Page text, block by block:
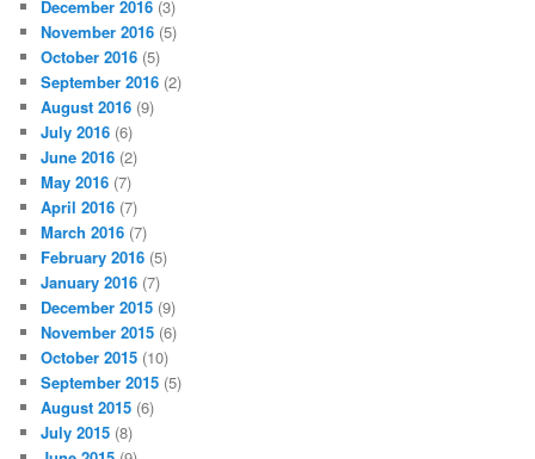
December 2016 (3)
November 2016 (5)
October 2016 (5)
September 2016 (2)
August 2016 (9)
July 2016 (6)
June 2016 (2)
May 2016 (7)
April 2016 (7)
March 2016 (7)
February 2016 (5)
January 2016 (7)
December 2015 (9)
November 2015 (6)
October 2015 (10)
September 2015 (5)
August 2015 (6)
July 2015 (8)